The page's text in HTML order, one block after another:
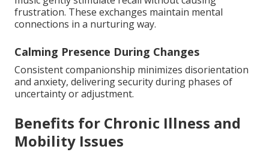
frustration. These exchanges maintain mental
connections in a nurturing way.
Calming Presence During Changes
Consistent companionship minimizes disorientation
and anxiety, delivering security during phases of
uncertainty or adjustment.
Benefits for Chronic Illness and
Mobility Issues